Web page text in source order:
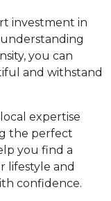
investment in
you can
and withstand
expertise
the perfect
you find a
lifestyle and
confidence.